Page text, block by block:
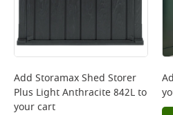
Add Storamax Shed Storer
Plus Light Anthracite 842Lto
your cart